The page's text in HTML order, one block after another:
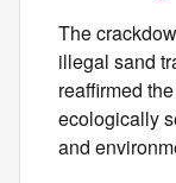
The
illegal sand
reaffirmed
ecologically
and